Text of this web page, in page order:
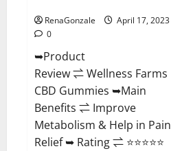
RenaGonzale
April 17, 2023
0
➥Product
Review ⇌ Wellness Farms
CBD Gummies ➥Main
Benefits ⇌ Improve
Metabolism & Help in Pain
Relief ➥ Rating ⇌ ⭐⭐⭐⭐⭐